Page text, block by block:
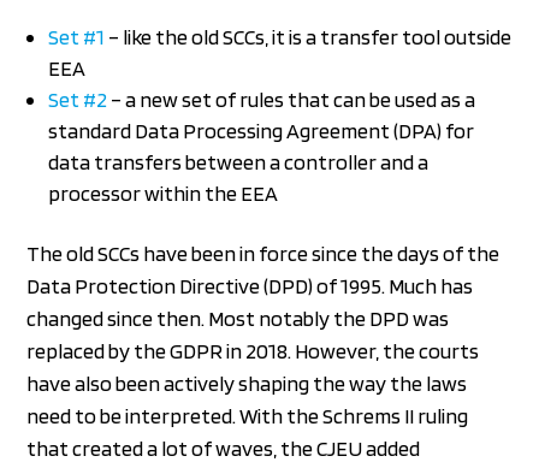
Set #1 – like the old SCCs, it is a transfer tool outside
EEA
Set #2 – a new set of rules that can be used as a
standard Data Processing Agreement (DPA) for
data transfers between a controller and a
processor within the EEA
The old SCCs have been in force since the days of the
Data Protection Directive (DPD) of 1995. Much has
changed since then. Most notably the DPD was
replaced by the GDPR in 2018. However, the courts
have also been actively shaping the way the laws
need to be interpreted. With the Schrems II ruling
that created a lot of waves, the CJEU added